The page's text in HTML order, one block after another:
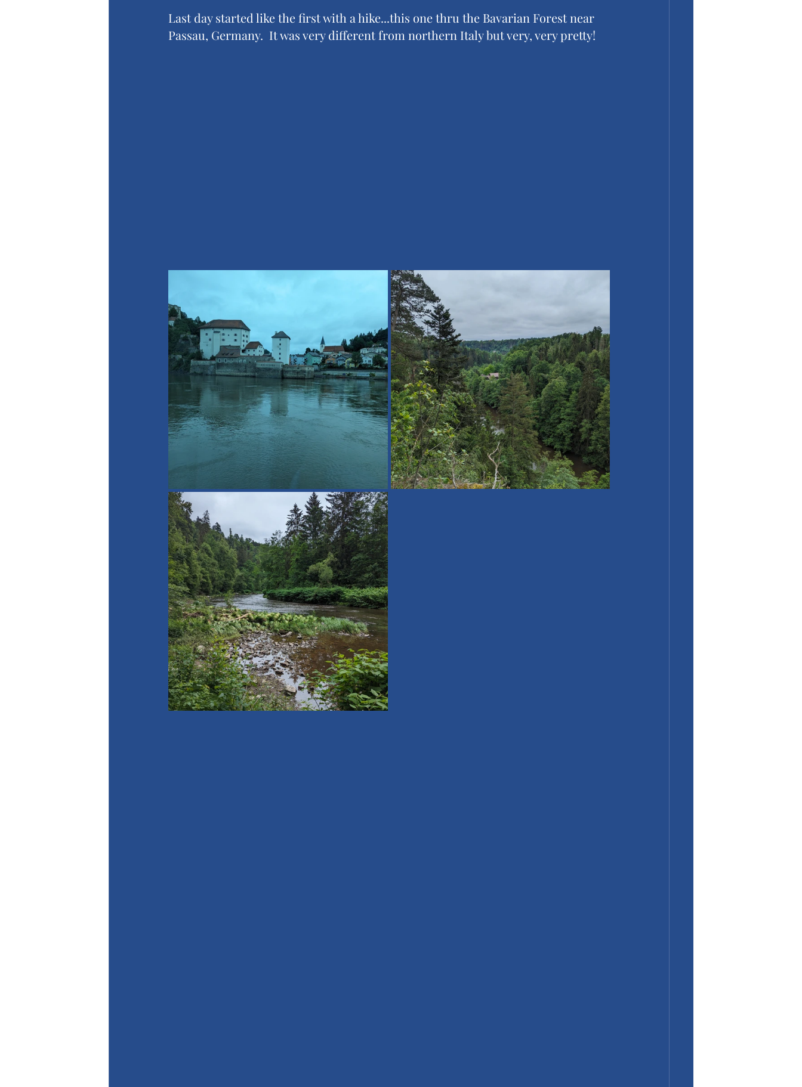
Last day started like the first with a hike...this one thru the Bavarian Forest near
Passau, Germany.  It was very different from northern Italy but very, very pretty!